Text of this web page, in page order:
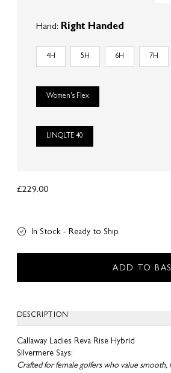
Hand: Right Handed
4H 5H 6H 7H
Women's Flex
LINQLTE 40
£229.00
In Stock - Ready to Ship
ADD TO
DESCRIPTION
Callaway Ladies Reva Rise Hybrid
Silvermere Says:
Crafted for female golfers who value smooth,